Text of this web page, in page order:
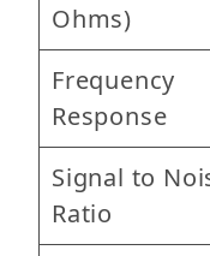
Ohms)
Frequency
Response
Signal to
Ratio